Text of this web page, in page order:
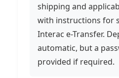
shipping and
with instructions for
Interac e-Transfer.
automatic, but a
provided if required.